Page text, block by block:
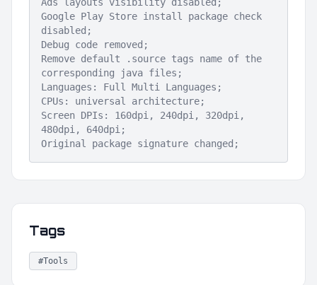
Google Play Store install package check
disabled;
Debug code removed;
Remove default .source tags name of the
corresponding java files;
Languages: Full Multi Languages;
CPUs: universal architecture;
Screen DPIs: 160dpi, 240dpi, 320dpi,
480dpi, 640dpi;
Original package signature changed;
Tags
#Tools